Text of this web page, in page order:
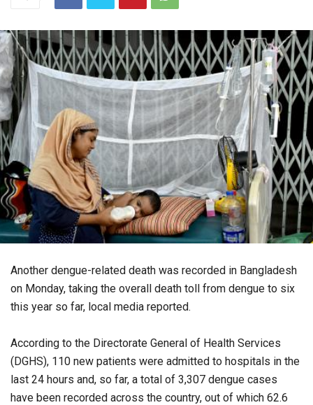
Another dengue-related death was recorded in Bangladesh
on Monday, taking the overall death toll from dengue to six
this year so far, local media reported.
According to the Directorate General of Health Services
(DGHS), 110 new patients were admitted to hospitals in the
last 24 hours and, so far, a total of 3,307 dengue cases
have been recorded across the country, out of which 62.6